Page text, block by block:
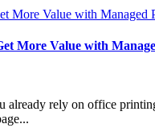
More Value with
rely on office